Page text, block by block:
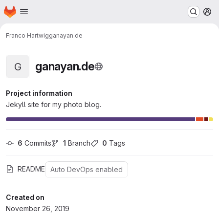
Skip to main content
Homepage
Franco Hartwigganayan.de
G ganayan.de
Project information
Jekyll site for my photo blog.
6 Commits 1 Branch 0 Tags
README Auto DevOps enabled
Created on
November 26, 2019